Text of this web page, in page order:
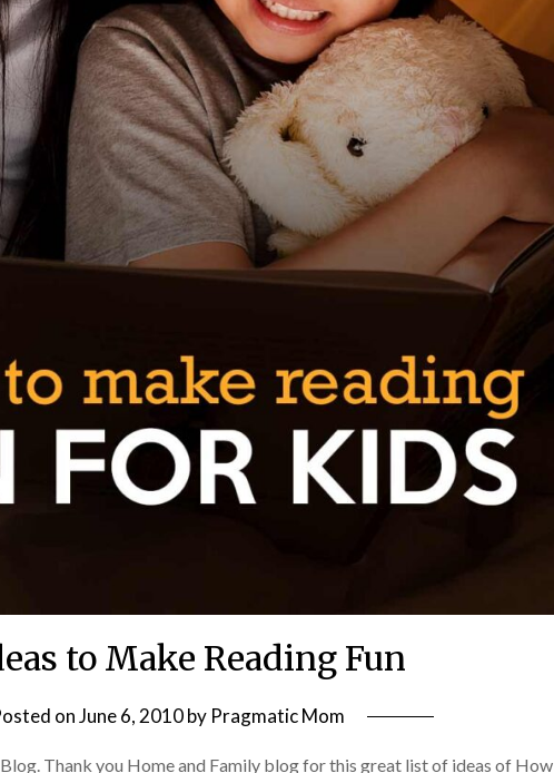
to Make Reading Fun
onJune 6, 2010by Pragmatic Mom
Thank you Home and Family blog for this great list of ideas of How